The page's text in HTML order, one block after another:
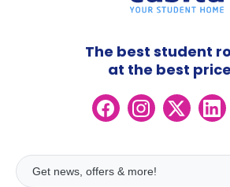
The best student
at the best